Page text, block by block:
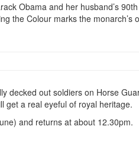
Obama and her husband’s
the Colour marks the monarch’s
decked out soldiers on Horse
get a real eyeful of royal heritage.
and returns at about 12.30pm.